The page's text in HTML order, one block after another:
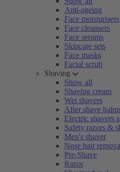
Anti-ageing
Face moisturisers
Face cleansers
Face serums
Skincare sets
Face masks
Facial scrub
Shaving
Show all
Shaving cream
Wet shavers
After shave
Electric shavers
Safety razors &
Men's shaver
Nose hair
Pre-Shave
Razor